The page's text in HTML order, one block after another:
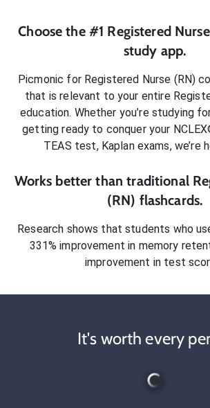
Choose the #1 Registered
study app.
Picmonic for Registered Nurse (RN)
that is relevant to your entire
education. Whether you’re studying
getting ready to conquer your
TEAS test, Kaplan exams, we’re
Works better than traditional
(RN) flashcards.
Research shows that students who
331% improvement in memory
improvement in test
It's worth every